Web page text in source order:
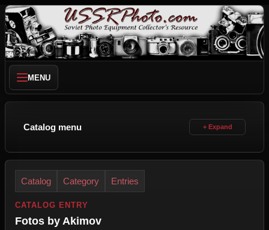
MENU
Catalog menu
Catalog Category Entries
CATALOG ENTRY
Fotos by Akimov